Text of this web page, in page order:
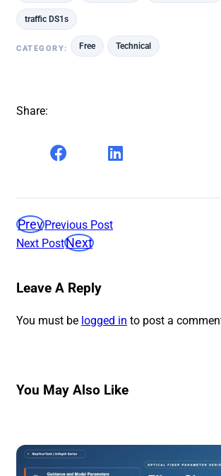
traffic DS1s
CATEGORY: Free Technical
Share:
PrevPrevious Post
Next PostNext
Leave A Reply
You must be logged in to post a
You May Also Like